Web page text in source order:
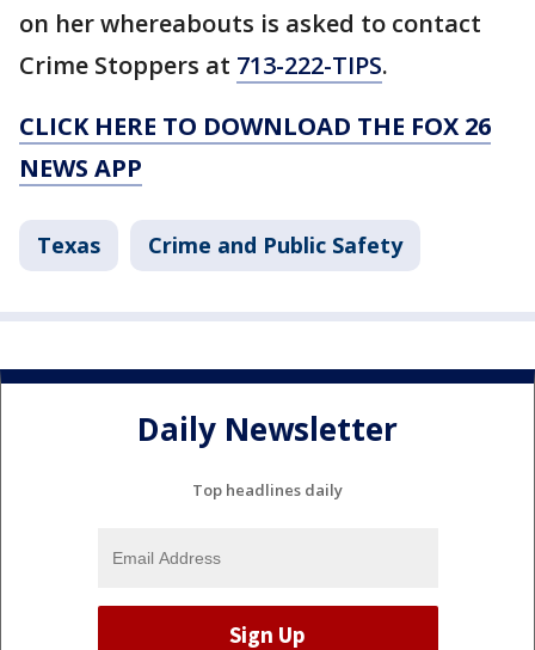
on her whereabouts is asked to contact
Crime Stoppers at 713-222-TIPS.
CLICK HERE TO DOWNLOAD THE FOX 26
NEWS APP
Texas Crime and Public Safety
Daily Newsletter
Top headlines daily